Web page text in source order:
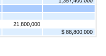
21,800,000
$ 88,800,000